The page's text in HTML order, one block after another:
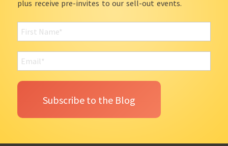
plus receive pre-invites to our sell-out events.